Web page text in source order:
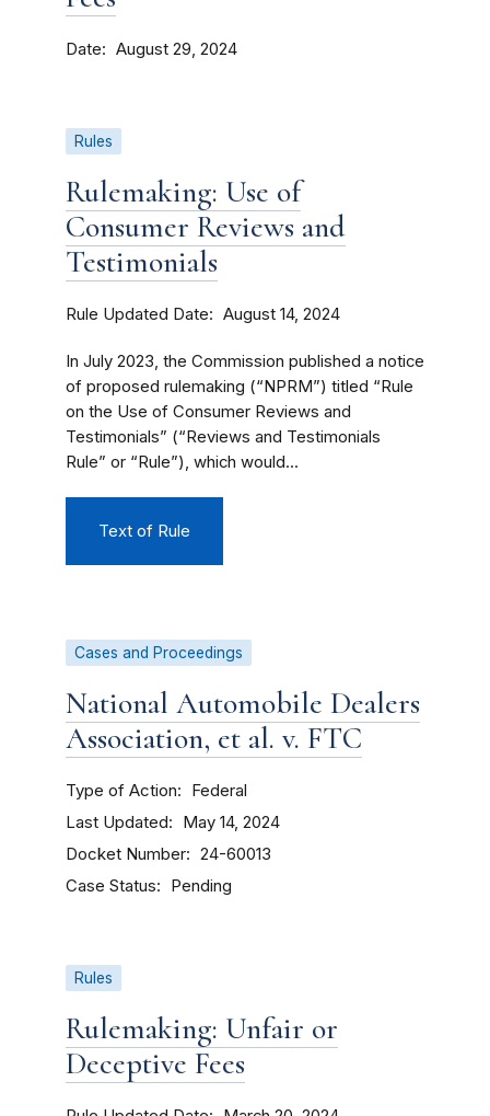
Date August 29, 2024
Rules
Rulemaking: Use of
Consumer Reviews and
Testimonials
Rule Updated Date August 14, 2024
In July 2023, the Commission published a notice
of proposed rulemaking (“NPRM”) titled “Rule
on the Use of Consumer Reviews and
Testimonials” (“Reviews and Testimonials
Rule” or “Rule”), which would...
Text of Rule
Cases and Proceedings
National Automobile Dealers
Association, et al. v. FTC
Type of Action Federal
Last Updated May 14, 2024
Docket Number 24-60013
Case Status Pending
Rules
Rulemaking: Unfair or
Deceptive Fees